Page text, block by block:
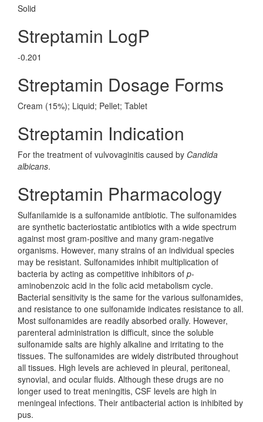
Solid
Streptamin LogP
-0.201
Streptamin Dosage Forms
Cream (15%); Liquid; Pellet; Tablet
Streptamin Indication
For the treatment of vulvovaginitis caused by Candida
albicans.
Streptamin Pharmacology
Sulfanilamide is a sulfonamide antibiotic. The sulfonamides
are synthetic bacteriostatic antibiotics with a wide spectrum
against most gram-positive and many gram-negative
organisms. However, many strains of an individual species
may be resistant. Sulfonamides inhibit multiplication of
bacteria by acting as competitive inhibitors of p-
aminobenzoic acid in the folic acid metabolism cycle.
Bacterial sensitivity is the same for the various sulfonamides,
and resistance to one sulfonamide indicates resistance to all.
Most sulfonamides are readily absorbed orally. However,
parenteral administration is difficult, since the soluble
sulfonamide salts are highly alkaline and irritating to the
tissues. The sulfonamides are widely distributed throughout
all tissues. High levels are achieved in pleural, peritoneal,
synovial, and ocular fluids. Although these drugs are no
longer used to treat meningitis, CSF levels are high in
meningeal infections. Their antibacterial action is inhibited by
pus.